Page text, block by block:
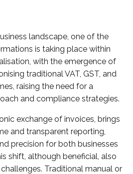
landscape, one of the
is taking place within
with the emergence of
traditional VAT, GST, and
raising the need for a
and compliance strategies.
exchange of invoices, brings
and transparent reporting,
precision for both businesses
shift, although beneficial, also
Traditional manual or